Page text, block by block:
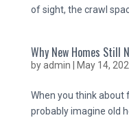
of sight, the crawl
Why New Homes Still
byadmin May 14,
When you think about
probably imagine old